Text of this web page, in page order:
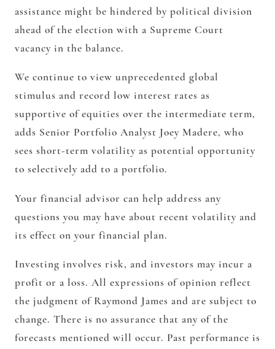
assistance might be hindered by political division
ahead of the election with a Supreme Court
vacancy in the balance.
We continue to view unprecedented global
stimulus and record low interest rates as
supportive of equities over the intermediate term,
adds Senior Portfolio Analyst Joey Madere, who
sees short-term volatility as potential opportunity
to selectively add to a portfolio.
Your financial advisor can help address any
questions you may have about recent volatility and
its effect on your financial plan.
Investing involves risk, and investors may incur a
profit or a loss. All expressions of opinion reflect
the judgment of Raymond James and are subject to
change. There is no assurance that any of the
forecasts mentioned will occur. Past performance is